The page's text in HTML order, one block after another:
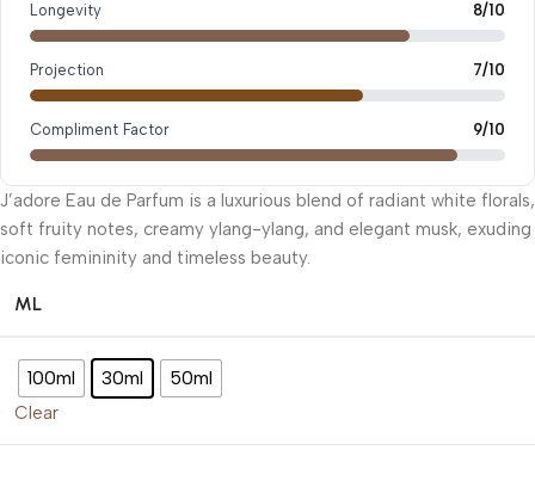
Longevity 8/10
Projection 7/10
Compliment Factor 9/10
J’adore Eau de Parfum is a luxurious blend of radiant white florals,
soft fruity notes, creamy ylang-ylang, and elegant musk, exuding
iconic femininity and timeless beauty.
ML
100ml 30ml 50ml
Clear